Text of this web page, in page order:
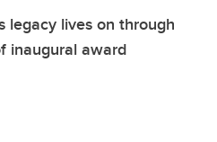
legacy lives on through
inaugural award